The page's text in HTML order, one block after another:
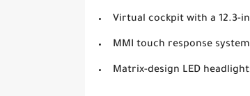
Virtual cockpit with a 12.3-
MMI touch response
Matrix-design LED